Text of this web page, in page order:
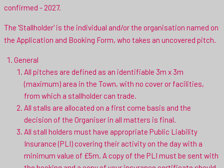
confirmed - 2027.
The 'Stallholder' is the individual and/or the organisation named on
the Application and Booking Form, who takes an uncovered pitch.
General
All pitches are defined as an identifiable 3m x 3m
(maximum) area in the Town, with no cover or facilities,
from which a stallholder can trade.
All stalls are allocated on a first come basis and the
decision of the Organiser in all matters is final.
All stall holders must have appropriate Public Liability
Insurance (PLI) covering their activity on the day with a
minimum value of £5m. A copy of the PLI must be sent with